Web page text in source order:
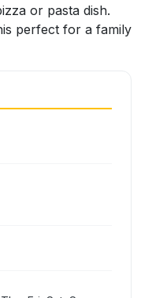
or pasta dish.
perfect for a family